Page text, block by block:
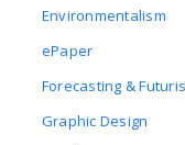
Environmentalism
ePaper
Forecasting &
Graphic Design